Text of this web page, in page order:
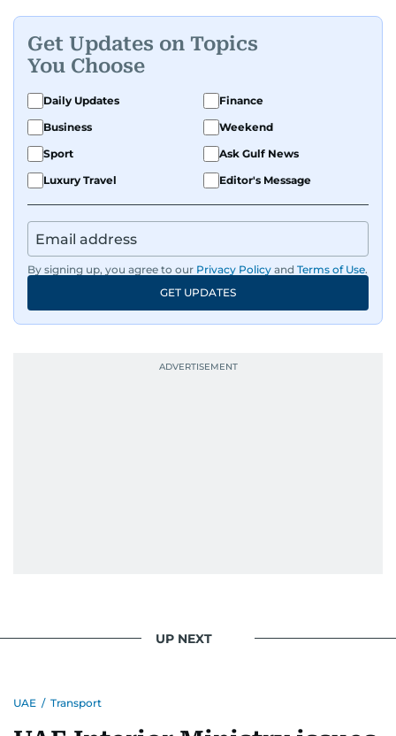
he helps shape it. He has been in the business
since 1991.
Get Updates on Topics
You Choose
Daily Updates
Finance
Business
Weekend
Sport
Ask Gulf News
Luxury Travel
Editor's Message
By signing up, you agree to our Privacy Policy and Terms of Use.
GET UPDATES
UP NEXT
UAE / Transport